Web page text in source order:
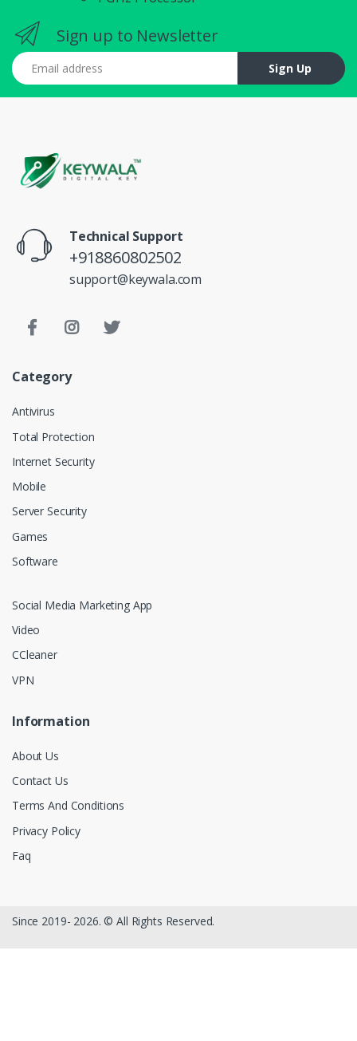
Sign up to Newsletter
Email address
Sign Up
Technical Support
+918860802502
support@keywala.com
Category
Antivirus
Total Protection
Internet Security
Mobile
Server Security
Games
Software
Social Media Marketing App
Video
CCleaner
VPN
Information
About Us
Contact Us
Terms And Conditions
Privacy Policy
Faq
Since 2019- 2026. © All Rights Reserved.